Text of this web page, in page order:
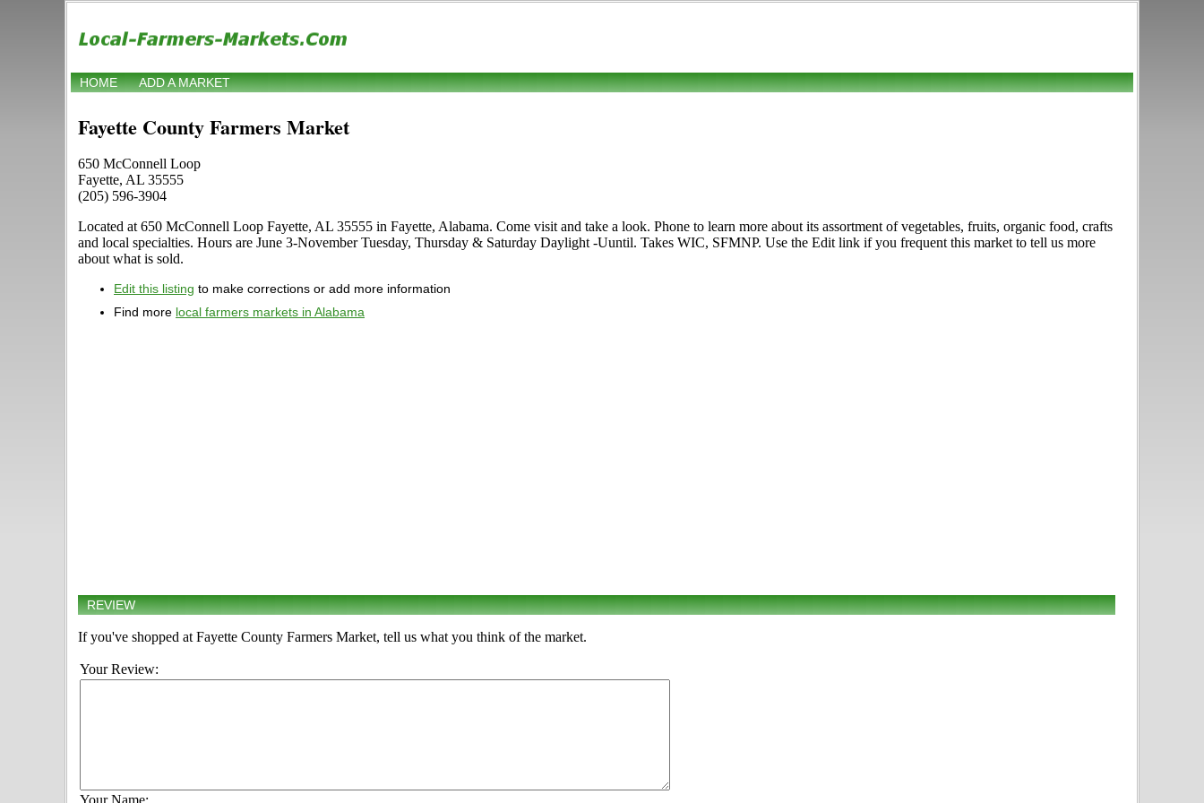
HOME ADD A MARKET
Fayette County Farmers Market
650 McConnell Loop
Fayette, AL 35555
(205) 596-3904
Located at 650 McConnell Loop Fayette, AL 35555 in Fayette, Alabama. Come visit and take a look. Phone to learn more about its assortment of vegetables, fruits, organic food, crafts
and local specialties. Hours are June 3-November Tuesday, Thursday & Saturday Daylight -Uuntil. Takes WIC, SFMNP. Use the Edit link if you frequent this market to tell us more
about what is sold.
Edit this listing to make corrections or add more information
Find more local farmers markets in Alabama
REVIEW
If you've shopped at Fayette County Farmers Market, tell us what you think of the market.
Your Review: